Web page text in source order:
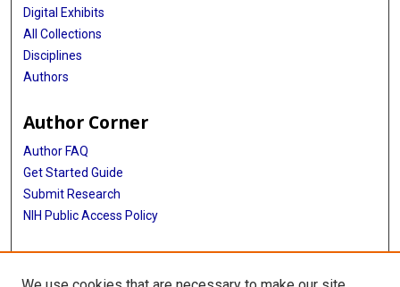
Digital Exhibits
All Collections
Disciplines
Authors
Author Corner
Author FAQ
Get Started Guide
Submit Research
NIH Public Access Policy
More Info